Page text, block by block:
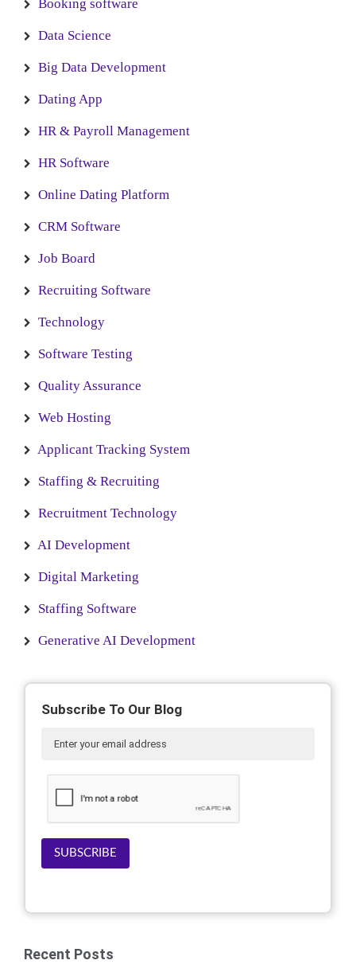
Booking software
Data Science
Big Data Development
Dating App
HR & Payroll Management
HR Software
Online Dating Platform
CRM Software
Job Board
Recruiting Software
Technology
Software Testing
Quality Assurance
Web Hosting
Applicant Tracking System
Staffing & Recruiting
Recruitment Technology
AI Development
Digital Marketing
Staffing Software
Generative AI Development
Subscribe To Our Blog
SUBSCRIBE
Recent Posts